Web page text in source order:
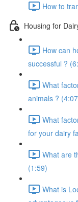
How to
Housing for
How can
successful ?
What
animals ?
What
for your dairy
What are
(1:59)
What is